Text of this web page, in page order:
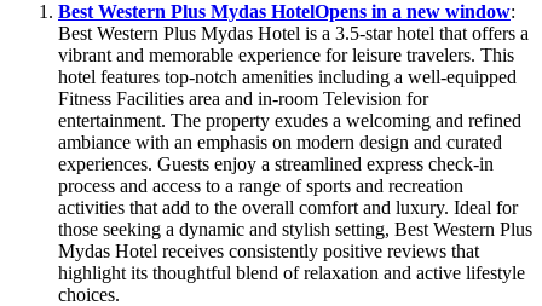
Best Western Plus Mydas HotelOpens in a new window:
Best Western Plus Mydas Hotel is a 3.5-star hotel that offers a
vibrant and memorable experience for leisure travelers. This
hotel features top-notch amenities including a well-equipped
Fitness Facilities area and in-room Television for
entertainment. The property exudes a welcoming and refined
ambiance with an emphasis on modern design and curated
experiences. Guests enjoy a streamlined express check-in
process and access to a range of sports and recreation
activities that add to the overall comfort and luxury. Ideal for
those seeking a dynamic and stylish setting, Best Western Plus
Mydas Hotel receives consistently positive reviews that
highlight its thoughtful blend of relaxation and active lifestyle
choices.